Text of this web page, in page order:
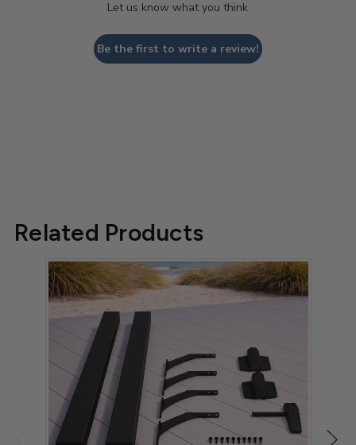
Let us know what you think
Be the first to write a review!
Related Products